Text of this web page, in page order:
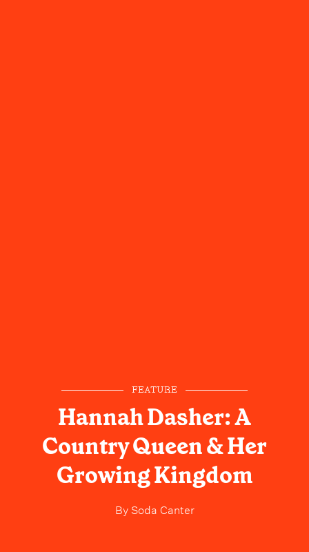
FEATURE
Hannah Dasher: A
Country Queen & Her
Growing Kingdom
BySoda Canter